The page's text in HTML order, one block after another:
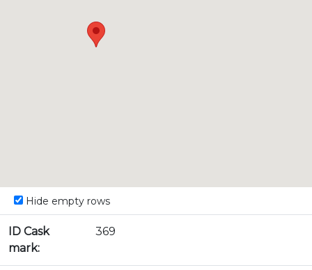
Hide empty rows
ID Cask
mark:
369